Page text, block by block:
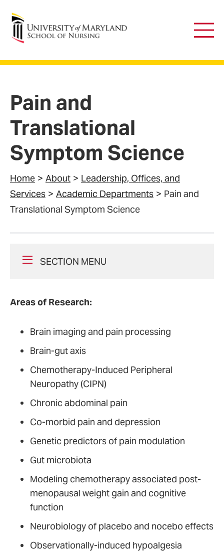
University of Maryland School of Nursing
Main
Pain and
Translational
Symptom Science
Home About
Leadership, Offices, and
Services
Academic Departments
Pain and
Translational Symptom Science
SECTION MENU
Areas of Research:
Brain imaging and pain processing
Brain-gut axis
Chemotherapy-Induced Peripheral
Neuropathy (CIPN)
Chronic abdominal pain
Co-morbid pain and depression
Genetic predictors of pain modulation
Gut microbiota
Modeling chemotherapy associated post-
menopausal weight gain and cognitive
function
Neurobiology of placebo and nocebo effects
Observationally-induced hypoalgesia